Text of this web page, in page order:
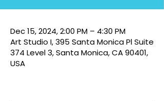
Dec 15, 2024, 2:00 PM – 4:30 PM
Art Studio I, 395 Santa Monica Pl Suite
374 Level 3, Santa Monica, CA 90401,
USA